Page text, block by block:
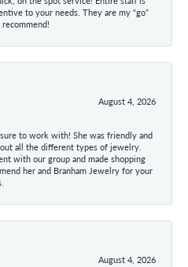
to your needs. They are my “go”
August 4, 2026
to work with! She was friendly and
all the different types of jewelry.
with our group and made shopping
her and Branham Jewelry for your
August 4, 2026